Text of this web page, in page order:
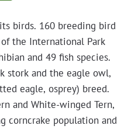
birds. 160 breed­ing bird
the Inter­na­tion­al Park
and 49 fish species.
stork and the eagle owl,
eagle, osprey) breed.
and White-winged Tern,
corn­crake pop­u­la­tion and